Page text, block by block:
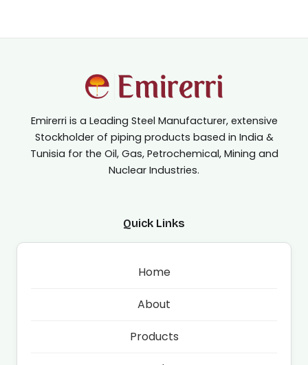
Emirerri is a Leading Steel Manufacturer, extensive
Stockholder of piping products based in India &
Tunisia for the Oil, Gas, Petrochemical, Mining and
Nuclear Industries.
Quick Links
Home
About
Products